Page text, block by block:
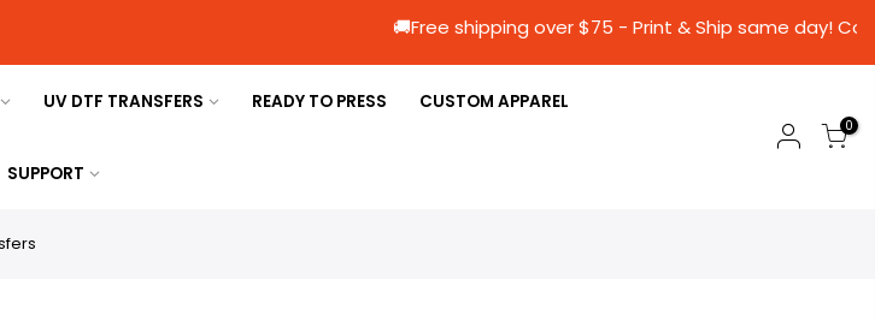
🚚Free shipping over $75 - Print & Ship
UV DTF TRANSFERS READY TO PRESS CUSTOM APPAREL
SUPPORT
0